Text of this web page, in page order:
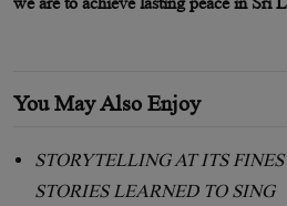
You May Also Enjoy
STORYTELLING AT ITS
STORIES LEARNED TO SING